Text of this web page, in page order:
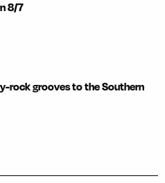
8/7
rock grooves to the Southern